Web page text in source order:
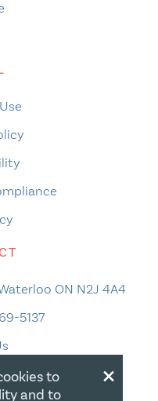
ON N2J 4A4
5137
×
to
and to